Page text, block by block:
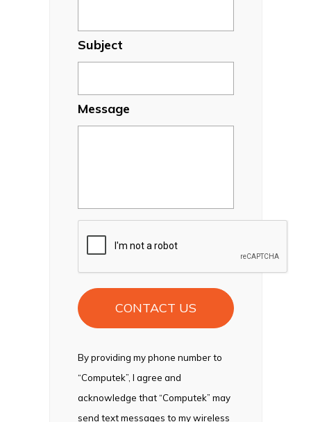
Subject
Message
By providing my phone number to
“Computek”, I agree and
acknowledge that “Computek” may
send text messages to my wireless